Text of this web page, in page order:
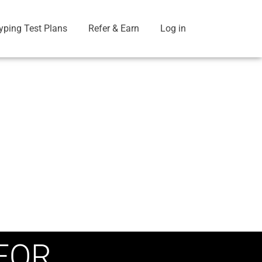
Test Plans Refer & Earn Log in